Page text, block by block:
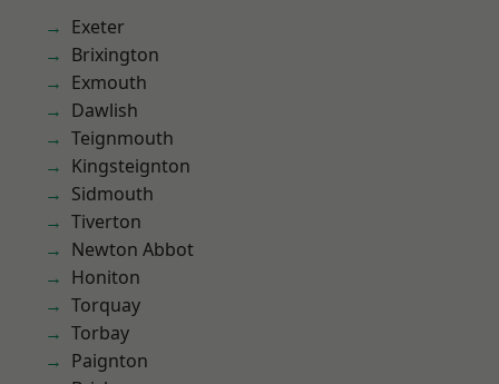
Exeter
Brixington
Exmouth
Dawlish
Teignmouth
Kingsteignton
Sidmouth
Tiverton
Newton Abbot
Honiton
Torquay
Torbay
Paignton